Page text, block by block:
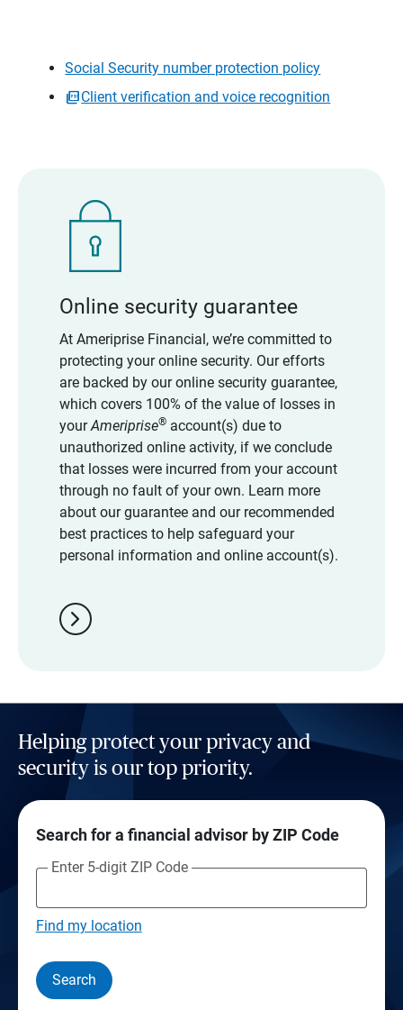
Social Security number protection policy
Client verification and voice recognition
Online security guarantee
At Ameriprise Financial, we’re committed to
protecting your online security. Our efforts
are backed by our online security guarantee,
which covers 100% of the value of losses in
yourAmeriprise®account(s) due to
unauthorized online activity, if we conclude
that losses were incurred from your account
through no fault of your own. Learn more
about our guarantee and our recommended
best practices to help safeguard your
personal information and online account(s).
chevron_right
Helping protect your privacy and
security is our top priority.
Search for a financial advisor by ZIP Code
Enter 5-digit ZIP Code
Find my location
Search